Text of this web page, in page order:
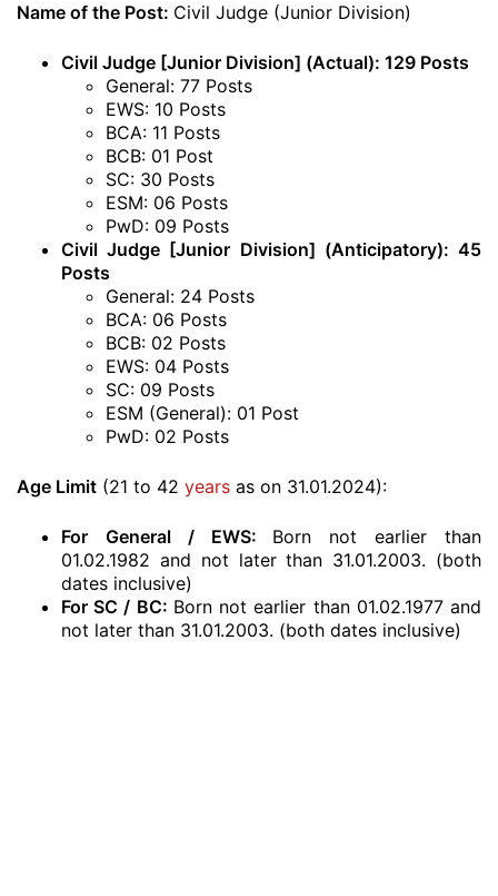
Name of the Post: Civil Judge (Junior Division)
Civil Judge [Junior Division] (Actual): 129 Posts
General: 77 Posts
EWS: 10 Posts
BCA: 11 Posts
BCB: 01 Post
SC: 30 Posts
ESM: 06 Posts
PwD: 09 Posts
Civil Judge [Junior Division] (Anticipatory): 45
Posts
General: 24 Posts
BCA: 06 Posts
BCB: 02 Posts
EWS: 04 Posts
SC: 09 Posts
ESM (General): 01 Post
PwD: 02 Posts
Age Limit (21 to 42 years as on 31.01.2024):
For General / EWS: Born not earlier than
01.02.1982 and not later than 31.01.2003. (both
dates inclusive)
For SC / BC: Born not earlier than 01.02.1977 and
not later than 31.01.2003. (both dates inclusive)